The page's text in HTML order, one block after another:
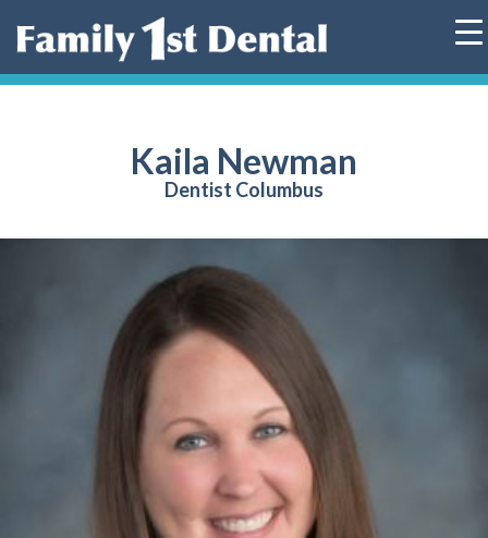
Kaila Newman
Dentist Columbus